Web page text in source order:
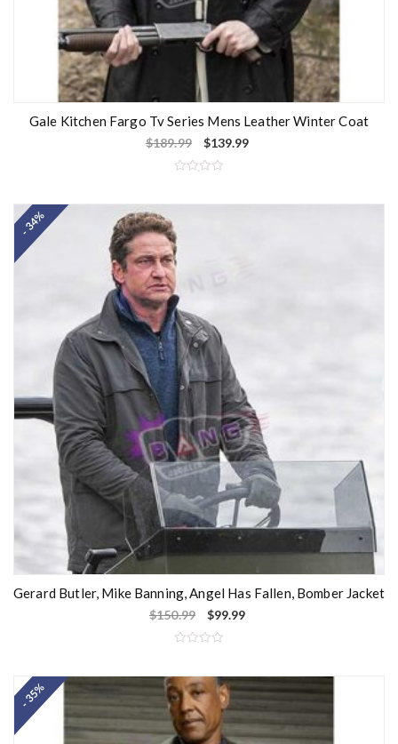
Gale Kitchen Fargo Tv Series Mens Leather Winter Coat
$189.99 $139.99
t
d
0
o
u
t
o
f
5
- 34%
Gerard Butler, Mike Banning, Angel Has Fallen, Bomber Jacket
$150.99 $99.99
t
e
d
0
o
u
t
- 35%